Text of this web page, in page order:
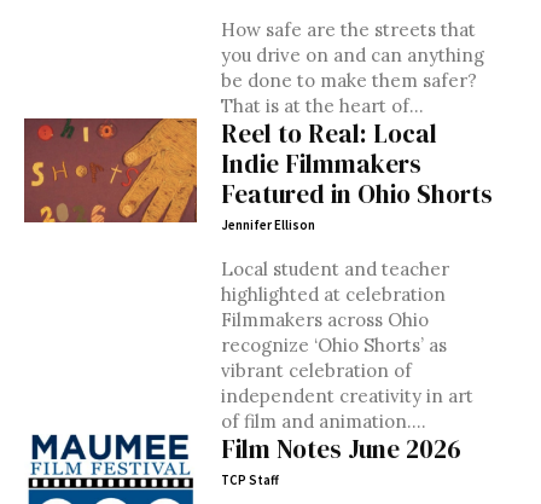
How safe are the streets that
you drive on and can anything
be done to make them safer?
That is at the heart of...
Reel to Real: Local
Indie Filmmakers
Featured in Ohio Shorts
Jennifer Ellison
Local student and teacher
highlighted at celebration
Filmmakers across Ohio
recognize ‘Ohio Shorts’ as
vibrant celebration of
independent creativity in art
of film and animation....
Film Notes June 2026
TCP Staff